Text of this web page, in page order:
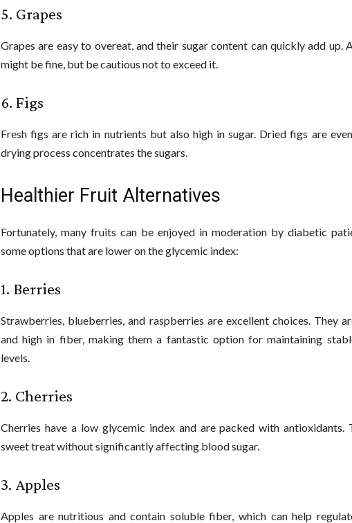
5. Grapes
Grapes are easy to overeat, and their sugar content can quickly add up.
might be fine, but be cautious not to exceed it.
6. Figs
Fresh figs are rich in nutrients but also high in sugar. Dried figs are
drying process concentrates the sugars.
Healthier Fruit Alternatives
Fortunately, many fruits can be enjoyed in moderation by diabetic
some options that are lower on the glycemic index:
1. Berries
Strawberries, blueberries, and raspberries are excellent choices. They
and high in fiber, making them a fantastic option for maintaining
levels.
2. Cherries
Cherries have a low glycemic index and are packed with antioxidants.
sweet treat without significantly affecting blood sugar.
3. Apples
Apples are nutritious and contain soluble fiber, which can help